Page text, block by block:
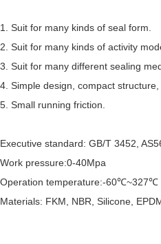
1. Suit for many kinds of seal form.
2. Suit for many kinds of activity
3. Suit for many different sealing
4. Simple design, compact
5. Small running friction.
Executive standard: GB/T 3452,
Work pressure:0-40Mpa
Operation temperature:-60℃~327℃
Materials: FKM, NBR, Silicone,